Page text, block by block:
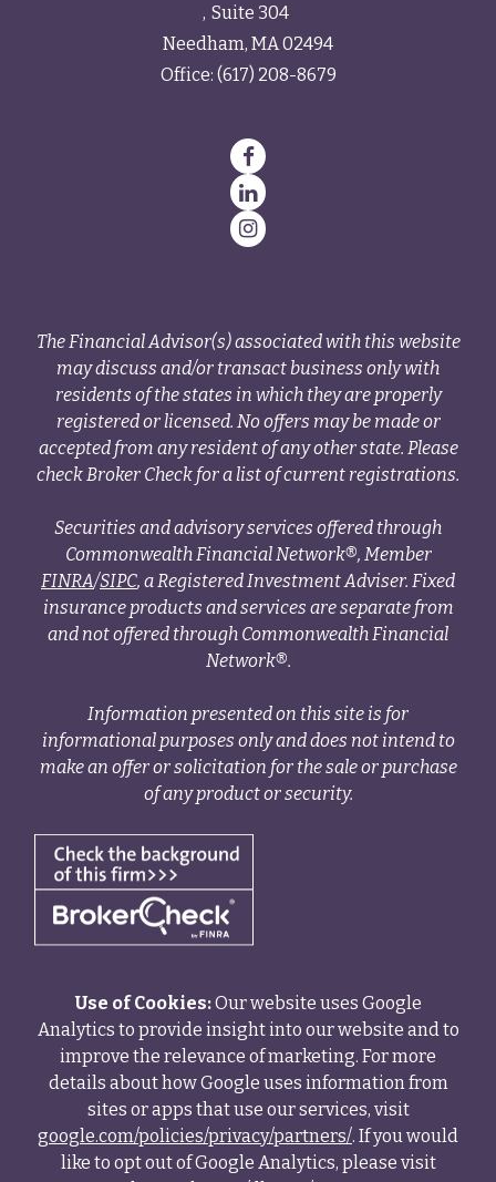
Suite 304
Needham, MA02494
Office: (617) 208-8679
The Financial Advisor(s) associated with this website
may discuss and/or transact business only with
residents of the states in which they are properly
registered or licensed. No offers may be made or
accepted from any resident of any other state. Please
check Broker Check for a list of current registrations.
Securities and advisory services offered through
Commonwealth Financial Network®, Member
FINRA/SIPC, a Registered Investment Adviser. Fixed
insurance products and services are separate from
and not offered through Commonwealth Financial
Network®.
Information presented on this site is for
informational purposes only and does not intend to
make an offer or solicitation for the sale or purchase
of any product or security.
Use of Cookies:Our website uses Google
Analytics to provide insight into our website and to
improve the relevance of marketing. For more
details about how Google uses information from
sites or apps that use our services, visit
google.com/policies/privacy/partners/. If you would
like to opt out of Google Analytics, please visit